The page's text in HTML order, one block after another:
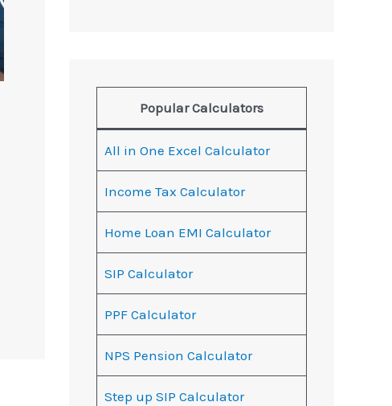
Popular Calculators
All in One Excel Calculator
Income Tax Calculator
Home Loan EMI Calculator
SIP Calculator
PPF Calculator
NPS Pension Calculator
Step up SIP Calculator